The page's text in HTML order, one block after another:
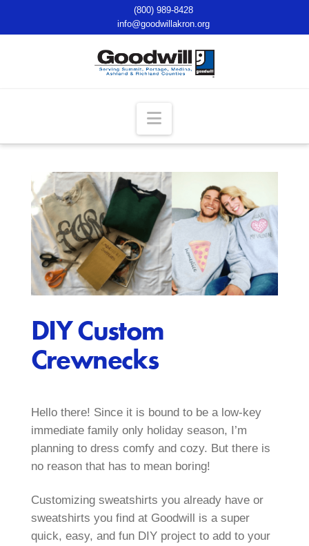
(800) 989-8428
info@goodwillakron.org
Navigation
DIY Custom
Crewnecks
Hello there! Since it is bound to be a low-key
immediate family only holiday season, I’m
planning to dress comfy and cozy. But there is
no reason that has to mean boring!
Customizing sweatshirts you already have or
sweatshirts you find at Goodwill is a super
quick, easy, and fun DIY project to add to your